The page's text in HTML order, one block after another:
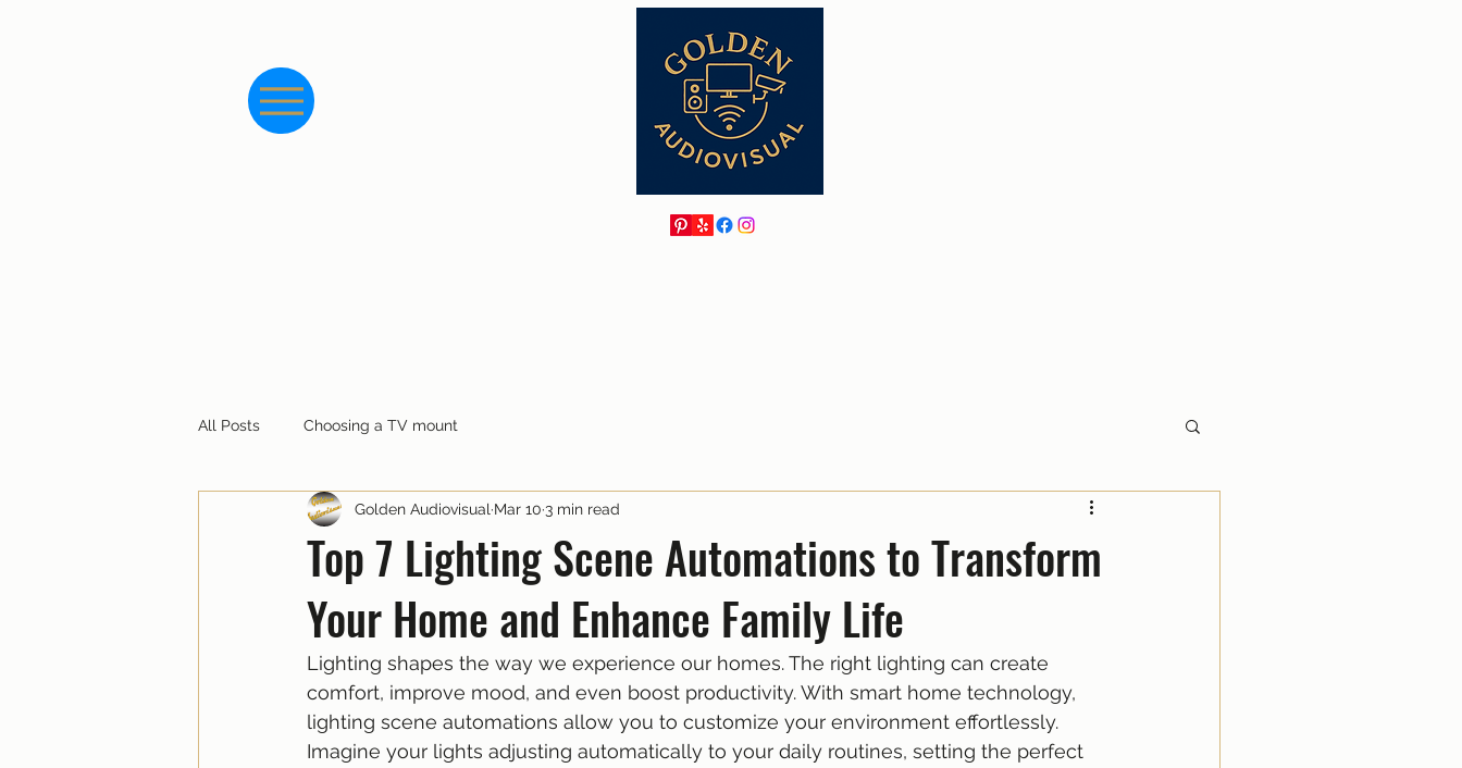
All Posts Choosing a TV mount
Top 7 Lighting Scene Automations to Transform
Your Home and Enhance Family Life
Golden Audiovisual Mar 10 3 min read
Lighting shapes the way we experience our homes. The right lighting can create
comfort, improve mood, and even boost productivity. With smart home technology,
lighting scene automations allow you to customize your environment effortlessly.
Imagine your lights adjusting automatically to your daily routines, setting the perfect